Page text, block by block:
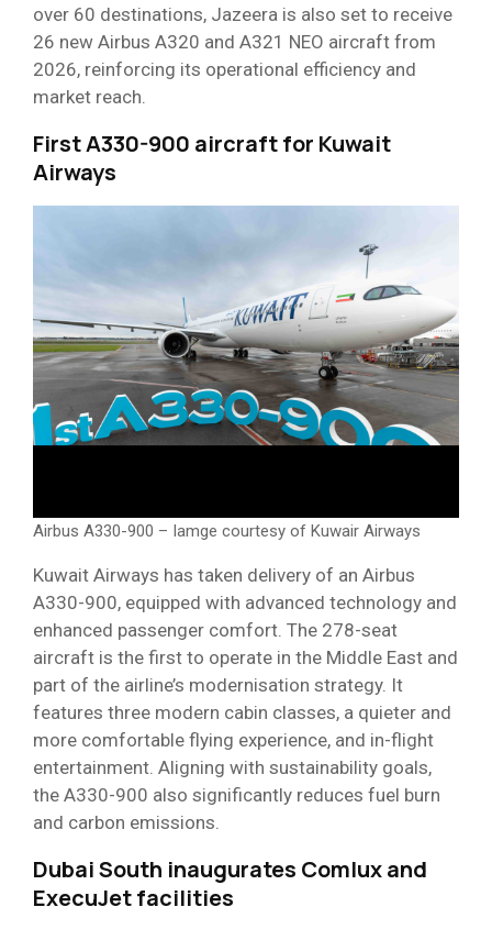
over 60 destinations, Jazeera is also set to receive
26 new Airbus A320 and A321 NEO aircraft from
2026, reinforcing its operational efficiency and
market reach.
First A330-900 aircraft for Kuwait
Airways
Airbus A330-900 – Iamge courtesy of Kuwair Airways
Kuwait Airways has taken delivery of an Airbus
A330-900, equipped with advanced technology and
enhanced passenger comfort. The 278-seat
aircraft is the first to operate in the Middle East and
part of the airline’s modernisation strategy. It
features three modern cabin classes, a quieter and
more comfortable flying experience, and in-flight
entertainment. Aligning with sustainability goals,
the A330-900 also significantly reduces fuel burn
and carbon emissions.
Dubai South inaugurates Comlux and
ExecuJet facilities